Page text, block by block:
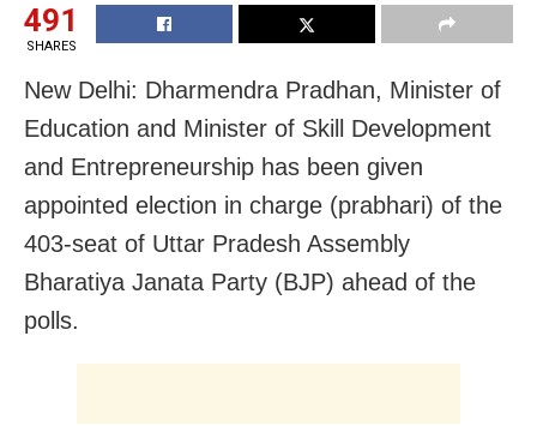
491
SHARES
New Delhi: Dharmendra Pradhan, Minister of
Education and Minister of Skill Development
and Entrepreneurship has been given
appointed election in charge (prabhari) of the
403-seat of Uttar Pradesh Assembly
Bharatiya Janata Party (BJP) ahead of the
polls.